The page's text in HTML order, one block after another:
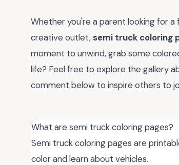
Whether you're a parent looking for a
creative outlet, semi truck coloring
moment to unwind, grab some
life? Feel free to explore the gallery
comment below to inspire others to
What are semi truck coloring pages?
Semi truck coloring pages are
color and learn about vehicles.